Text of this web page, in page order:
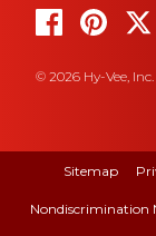
© 2026 Hy-Vee,
Sitemap
Nondiscrimination